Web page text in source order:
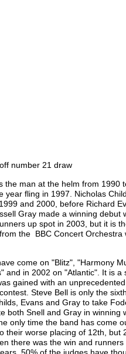
number 21 draw
the man at the helm from 1990
year fling in 1997. Nicholas
and 2000, before Richard
Gray made a winning debut
up spot in 2003, but it is
the BBC Concert Orchestra
come on "Blitz", "Harmony
and in 2002 on "Atlantic". It is a
gained with an
Steve Bell is only the
Evans and Gray to take
both Snell and Gray in winning
only time the band has come
their worse placing of 12th, but
there was the win and runners